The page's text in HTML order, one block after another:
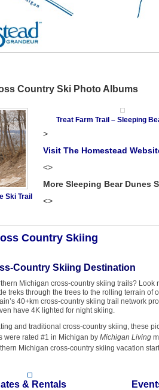
Country Ski Photo Albums
Ski Trail
Treat Farm Trail – Sleeping
>
Visit The Homestead
<>
More Sleeping Bear Dunes
<>
Country Skiing
Country Skiing Destination
Michigan cross-country skiing trails? Look
treks through the trees to the rolling terrain of
40+km cross-country skiing trail network
have 4K lighted for night skiing.
and traditional cross-country skiing, these
were rated #1 in Michigan by Michigan Living
Michigan cross-country skiing vacation
& Rentals